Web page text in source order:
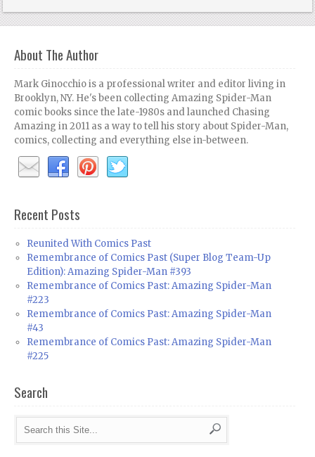
About The Author
Mark Ginocchio is a professional writer and editor living in
Brooklyn, NY. He's been collecting Amazing Spider-Man
comic books since the late-1980s and launched Chasing
Amazing in 2011 as a way to tell his story about Spider-Man,
comics, collecting and everything else in-between.
Recent Posts
Reunited With Comics Past
Remembrance of Comics Past (Super Blog Team-Up
Edition): Amazing Spider-Man #393
Remembrance of Comics Past: Amazing Spider-Man
#223
Remembrance of Comics Past: Amazing Spider-Man
#43
Remembrance of Comics Past: Amazing Spider-Man
#225
Search